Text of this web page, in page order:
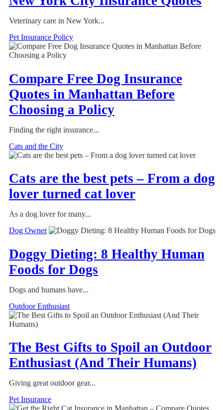
Veterinary care in New York...
Pet Insurance Policy
Compare Free Dog Insurance
Quotes in Manhattan Before
Choosing a Policy
Finding the right insurance...
Cats and the City
Cats are the best pets – From a dog
lover turned cat lover
As a dog lover for many...
Dog Owner
Doggy Dieting: 8 Healthy Human
Foods for Dogs
Dogs and humans have...
Outdoor Enthusiast
The Best Gifts to Spoil an Outdoor
Enthusiast (And Their Humans)
Giving great outdoor gear...
Pet Insurance